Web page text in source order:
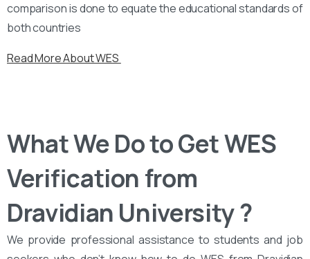
comparison is done to equate the educational standards of
both countries
Read More About WES
What We Do to Get WES
Verification from
Dravidian University ?
We provide professional assistance to students and job